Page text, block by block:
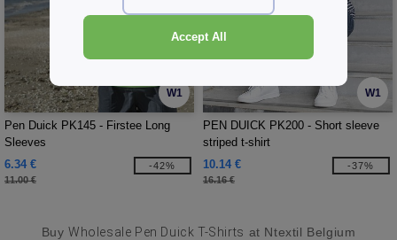
W1
Pen Duick PK145 - Firstee Long
Sleeves
6.34 €
11.00 €
-42%
W1
PEN DUICK PK200 - Short sleeve
striped t-shirt
10.14 €
16.16 €
-37%
BuyWholesale Pen Duick T-Shirts at Ntextil Belgium
Accept All